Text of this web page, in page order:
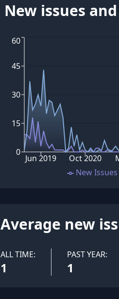
New issues
0
15
30
45
60
Jun 2019 Oct 2020
New Issues
Average new
ALL TIME:
1
PAST YEAR:
1